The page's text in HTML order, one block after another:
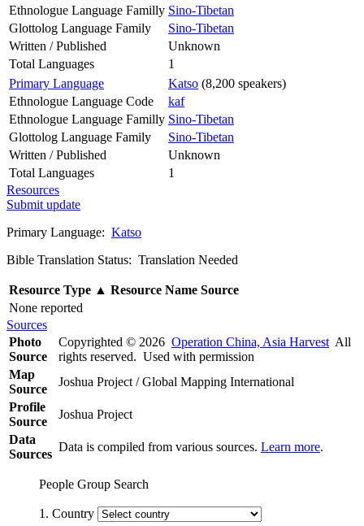
Ethnologue Language Familly Sino-Tibetan
Glottolog Language Family
Sino-Tibetan
Written / Published
Unknown
Total Languages
1
Primary Language
Katso (8,200 speakers)
Ethnologue Language Code
kaf
Ethnologue Language Familly Sino-Tibetan
Glottolog Language Family
Sino-Tibetan
Written / Published
Unknown
Total Languages
1
Resources
Submit update
Primary Language: Katso
Bible Translation Status: Translation Needed
Resource Type ▲ Resource Name Source
None reported
Sources
Photo
Source
Copyrighted © 2026 Operation China, Asia Harvest All
rights reserved. Used with permission
Map
Source
Joshua Project / Global Mapping International
Profile
Source
Joshua Project
Data
Sources
Data is compiled from various sources. Learn more.
People Group Search
1. Country